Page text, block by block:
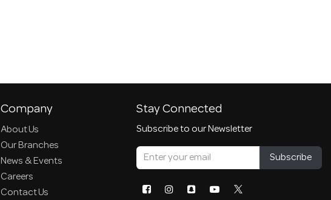
Company
About Us
Our Branches
News & Events
Careers
Contact Us
Stay Connected
Subscribe to our Newsletter
Subscribe